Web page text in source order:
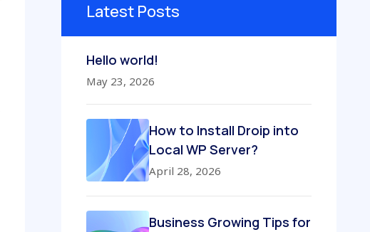
Latest Posts
Hello world!
May 23, 2026
How to Install Droip into
Local WP Server?
April 28, 2026
Business Growing Tips for